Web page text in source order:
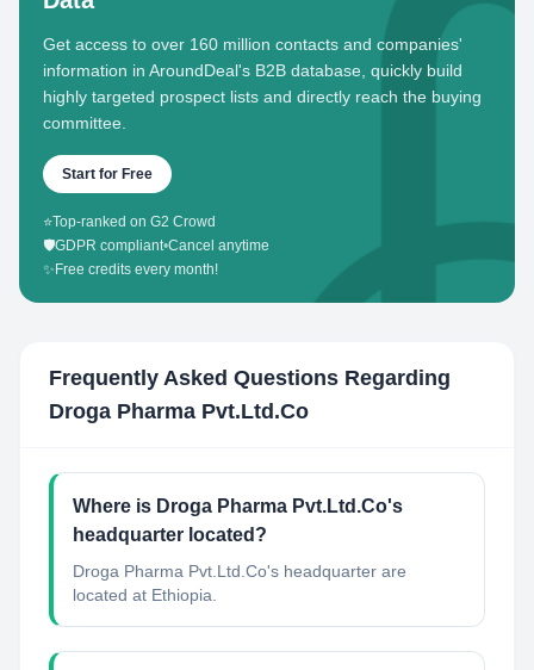
Get access to over 160 million contacts and companies'
information in AroundDeal's B2B database, quickly build
highly targeted prospect lists and directly reach the buying
committee.
Start for Free
⭐Top-ranked on G2 Crowd
🛡️GDPR compliant•Cancel anytime
✨ Free credits every month!
Frequently Asked Questions Regarding
Droga Pharma Pvt.Ltd.Co
Where is Droga Pharma Pvt.Ltd.Co's
headquarter located?
Droga Pharma Pvt.Ltd.Co's headquarter are
located at Ethiopia.